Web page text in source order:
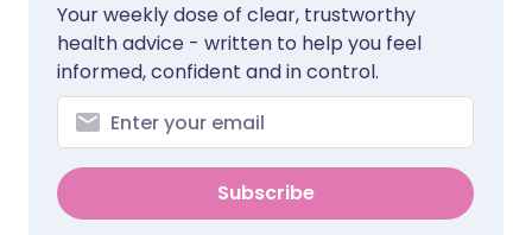
Your weekly dose of clear, trustworthy
health advice - written to help you feel
informed, confident and in control.
Subscribe